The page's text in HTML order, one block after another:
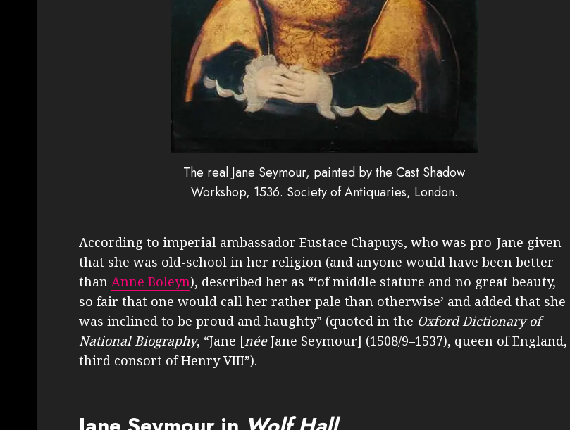
The real Jane Seymour, painted by the Cast Shadow
Workshop, 1536. Society of Antiquaries, London.
According to imperial ambassador Eustace Chapuys, who was pro-Jane given
that she was old-school in her religion (and anyone would have been better
than Anne Boleyn), described her as “‘of middle stature and no great beauty,
so fair that one would call her rather pale than otherwise’ and added that she
was inclined to be proud and haughty” (quoted in the Oxford Dictionary of
National Biography, “Jane [néeJane Seymour] (1508/9–1537), queen of England,
third consort of Henry VIII”).